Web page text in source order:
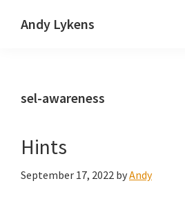
Andy Lykens
through
sel-awareness
Hints
September 17, 2022 byAndy